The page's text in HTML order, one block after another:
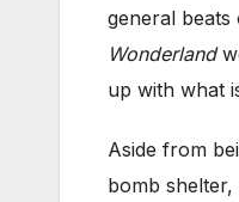
general beats
Wonderland
up with what
Aside from
bomb